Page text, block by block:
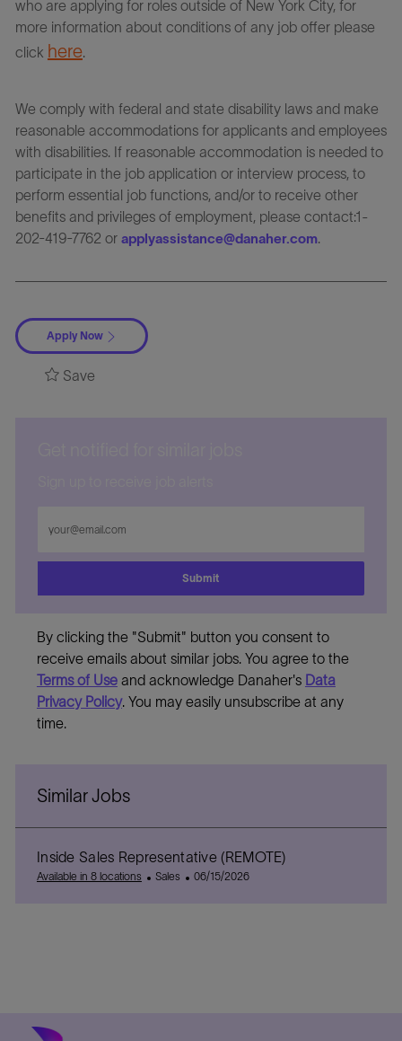
who are applying for roles outside of New York City, for
more information about conditions of any job offer please
click here.
We comply with federal and state disability laws and make
reasonable accommodations for applicants and employees
with disabilities. If reasonable accommodation is needed to
participate in the job application or interview process, to
perform essential job functions, and/or to receive other
benefits and privileges of employment, please contact:1-
202-419-7762 or applyassistance@danaher.com.
Apply Now
Save
Email
address
Submit
By clicking the "Submit" button you consent to
receive emails about similar jobs. You agree to the
Terms of Useand acknowledge Danaher's Data
Privacy Policy. You may easily unsubscribe at any
time.
Similar Jobs
Inside Sales Representative (REMOTE)
Available in 8 locations
C
Sales
P
06/15/2026